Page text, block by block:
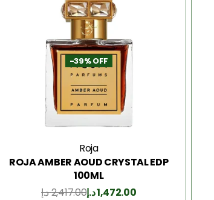
-39% OFF
Roja
ROJA AMBER AOUD CRYSTAL EDP
100ML
2,417.00د.إ 1,472.00د.إ